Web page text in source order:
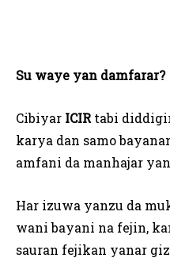
Su waye yan damfarar?
Cibiyar ICIRtabi
karya dan samo
amfani da manhajar
Har izuwa yanzu da
wani bayani na fejin,
sauran fejikan yanar